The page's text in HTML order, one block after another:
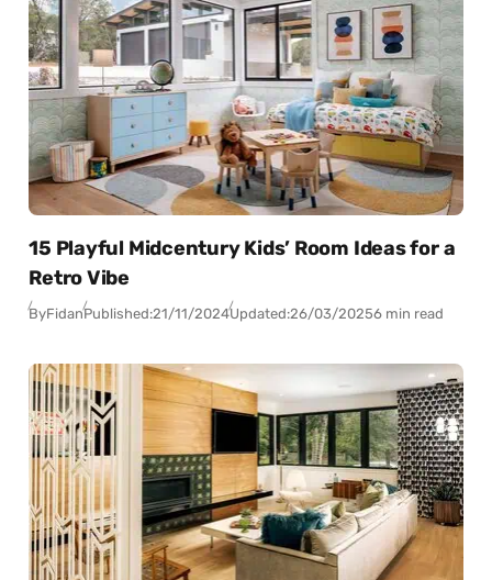
15 Playful Midcentury Kids’ Room Ideas for a
Retro Vibe
ByFidanPublished:21/11/2024Updated:26/03/20256 min read